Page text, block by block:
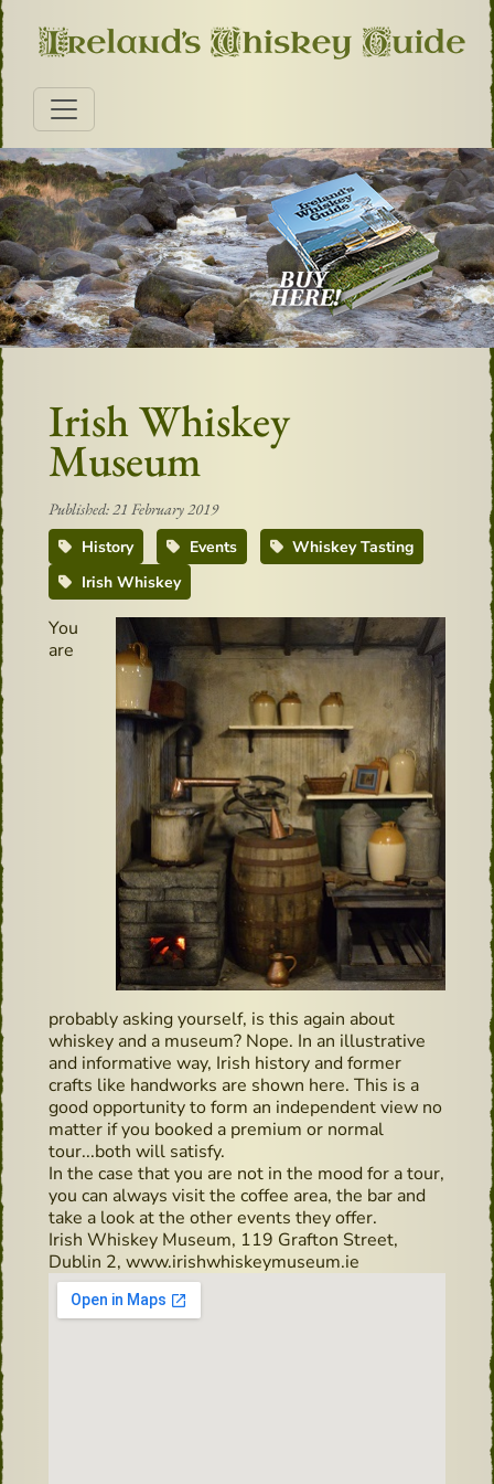
Irish Whiskey
Museum
Published: 21 February 2019
History
Events
Whiskey Tasting
Irish Whiskey
You
are
probably asking yourself, is this again about
whiskey and a museum? Nope. In an illustrative
and informative way, Irish history and former
crafts like handworks are shown here. This is a
good opportunity to form an independent view no
matter if you booked a premium or normal
tour...both will satisfy.
In the case that you are not in the mood for a tour,
you can always visit the coffee area, the bar and
take a look at the other events they offer.
Irish Whiskey Museum, 119 Grafton Street,
Dublin 2, www.irishwhiskeymuseum.ie